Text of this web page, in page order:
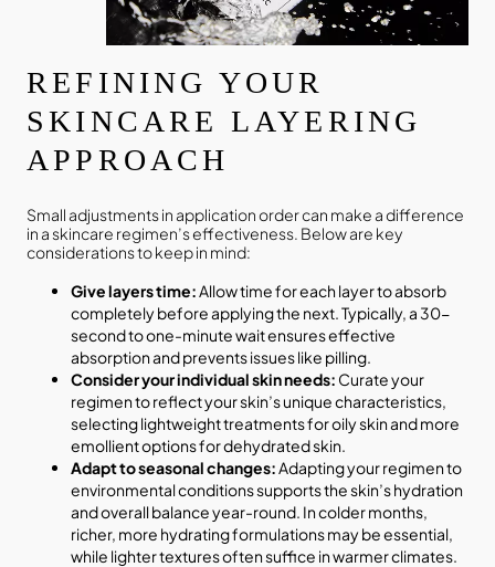
REFINING YOUR
SKINCARE LAYERING
APPROACH
Small adjustments in application order can make a difference
in a skincare regimen’s effectiveness. Below are key
considerations to keep in mind:
Give layers time:Allow time for each layer to absorb
completely before applying the next. Typically, a 30-
second to one-minute wait ensures effective
absorption and prevents issues like pilling.
Consider your individual skin needs: Curate your
regimen to reflect your skin’s unique characteristics,
selecting lightweight treatments for oily skin and more
emollient options for dehydrated skin.
Adapt to seasonal changes:Adapting your regimen to
environmental conditions supports the skin’s hydration
and overall balance year-round. In colder months,
richer, more hydrating formulations may be essential,
while lighter textures often suffice in warmer climates.